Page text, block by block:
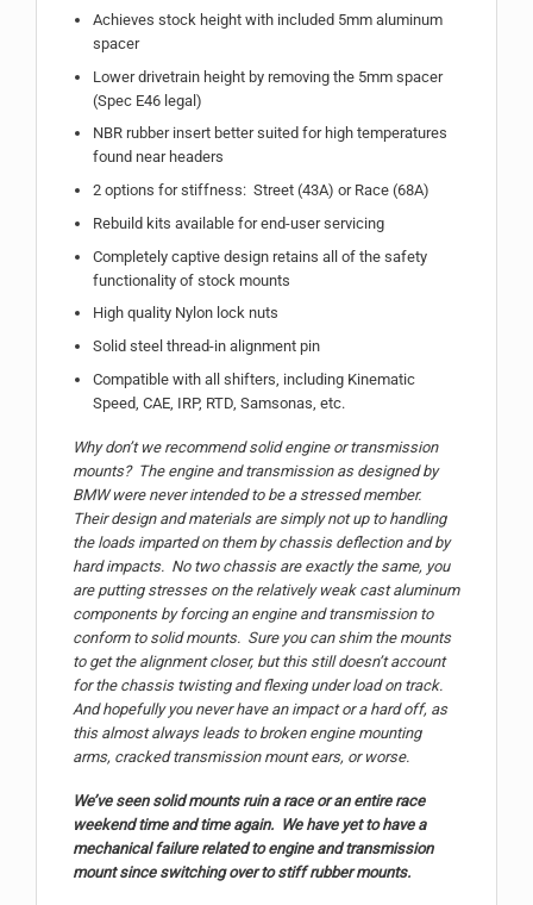
Achieves stock height with included 5mm aluminum
spacer
Lower drivetrain height by removing the 5mm spacer
(Spec E46 legal)
NBR rubber insert better suited for high temperatures
found near headers
2 options for stiffness: Street (43A) or Race (68A)
Rebuild kits available for end-user servicing
Completely captive design retains all of the safety
functionality of stock mounts
High quality Nylon lock nuts
Solid steel thread-in alignment pin
Compatible with all shifters, including Kinematic
Speed, CAE, IRP, RTD, Samsonas, etc.
Why don’t we recommend solid engine or transmission
mounts? The engine and transmission as designed by
BMW were never intended to be a stressed member.
Their design and materials are simply not up to handling
the loads imparted on them by chassis deflection and by
hard impacts. No two chassis are exactly the same, you
are putting stresses on the relatively weak cast aluminum
components by forcing an engine and transmission to
conform to solid mounts. Sure you can shim the mounts
to get the alignment closer, but this still doesn’t account
for the chassis twisting and flexing under load on track.
And hopefully you never have an impact or a hard off, as
this almost always leads to broken engine mounting
arms, cracked transmission mount ears, or worse.
We’ve seen solid mounts ruin a race or an entire race
weekend time and time again. We have yet to have a
mechanical failure related to engine and transmission
mount since switching over to stiff rubber mounts.